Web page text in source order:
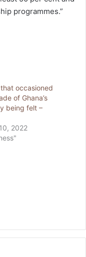
programmes.”
occasioned
of Ghana’s
being felt –
2022